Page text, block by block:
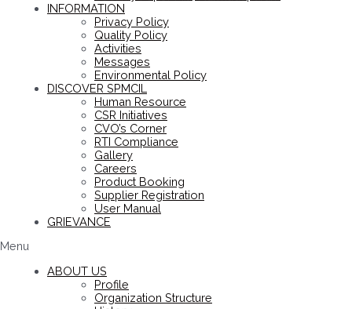
INFORMATION
Privacy Policy
Quality Policy
Activities
Messages
Environmental Policy
DISCOVER SPMCIL
Human Resource
CSR Initiatives
CVO’s Corner
RTI Compliance
Gallery
Careers
Product Booking
Supplier Registration
User Manual
GRIEVANCE
Menu
ABOUT US
Profile
Organization Structure